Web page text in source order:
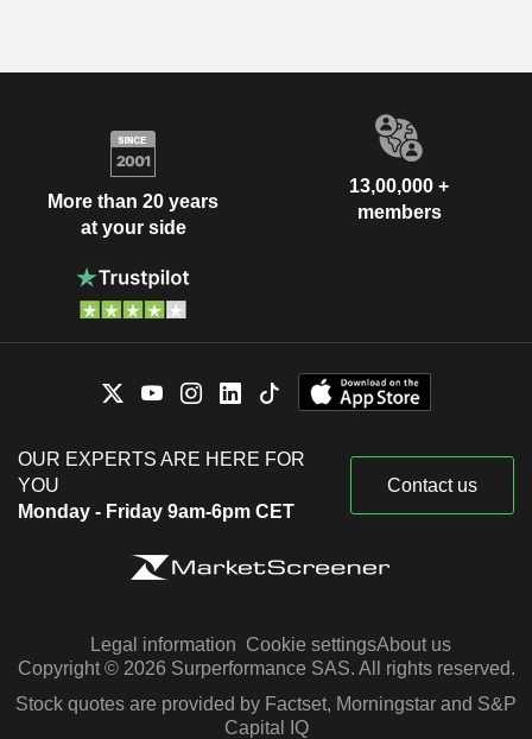
More than 20 years
at your side
13,00,000 +
members
OUR EXPERTS ARE HERE FOR
YOU
Monday - Friday 9am-6pm CET
Contact us
Legal information Cookie settingsAbout us
Copyright © 2026 Surperformance SAS. All rights reserved.
Stock quotes are provided by Factset, Morningstar and S&P
Capital IQ